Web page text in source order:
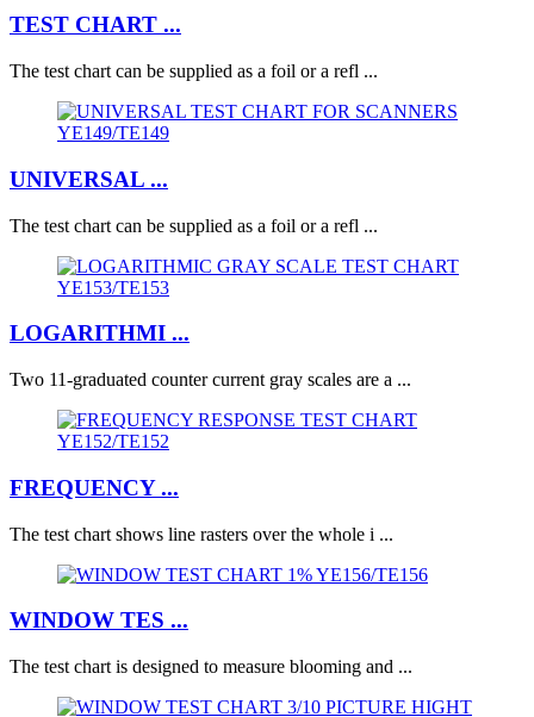
TEST CHART ...
The test chart can be supplied as a foil or a refl ...
UNIVERSAL ...
The test chart can be supplied as a foil or a refl ...
LOGARITHMI ...
Two 11-graduated counter current gray scales are a ...
FREQUENCY ...
The test chart shows line rasters over the whole i ...
WINDOW TES ...
The test chart is designed to measure blooming and ...